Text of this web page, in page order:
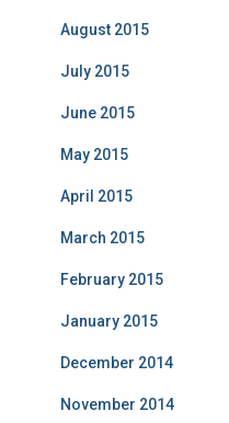
August 2015
July 2015
June 2015
May 2015
April 2015
March 2015
February 2015
January 2015
December 2014
November 2014